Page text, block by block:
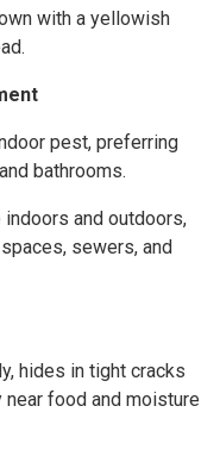
with a yellowish
pest, preferring
bathrooms.
indoors and outdoors,
sewers, and
hides in tight cracks
food and moisture